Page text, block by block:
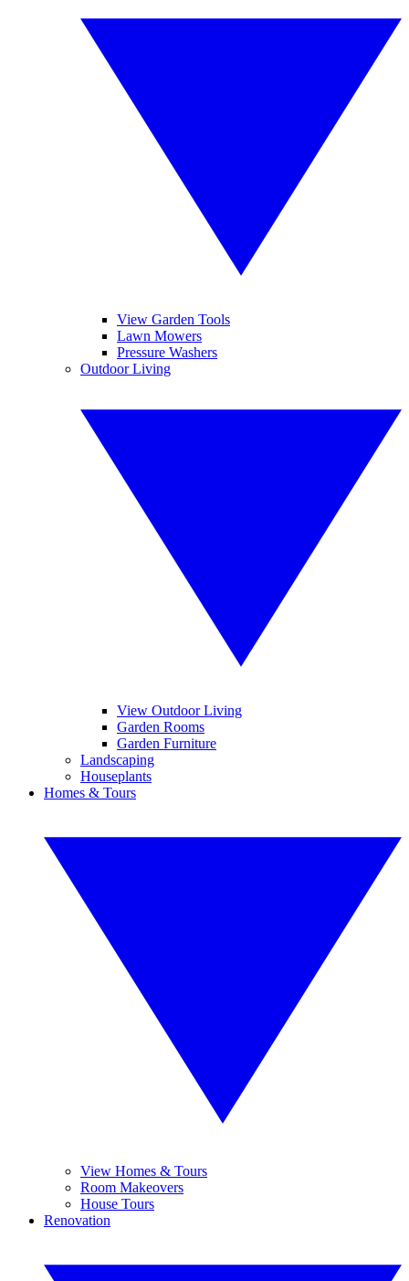
View Garden Tools
Lawn Mowers
Pressure Washers
Outdoor Living
View Outdoor Living
Garden Rooms
Garden Furniture
Landscaping
Houseplants
Homes & Tours
View Homes & Tours
Room Makeovers
House Tours
Renovation